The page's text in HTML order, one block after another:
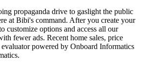
propaganda drive to gaslight the public
at Bibi's command. After you create your
customize options and access all our
fewer ads. Recent home sales, price
powered by Onboard Informatics